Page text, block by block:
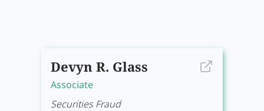
Devyn R. Glass
Associate
Securities Fraud